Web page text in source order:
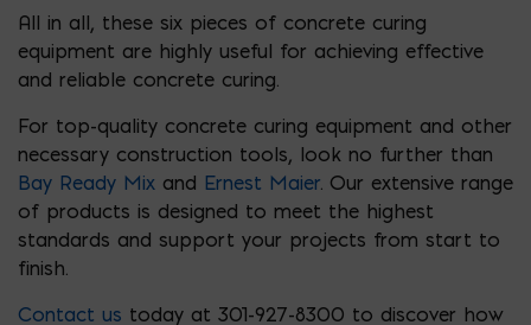
All in all, these six pieces of concrete curing
equipment are highly useful for achieving effective
and reliable concrete curing.
For top-quality concrete curing equipment and other
necessary construction tools, look no further than
Bay Ready Mix and Ernest Maier . Our extensive range
of products is designed to meet the highest
standards and support your projects from start to
finish.
Contact us today at 301-927-8300 to discover how